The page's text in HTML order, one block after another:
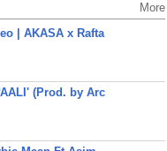
More
| AKASA x Rafta
(Prod. by Arc